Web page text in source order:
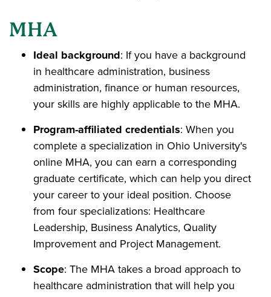
MHA
Ideal background: If you have a background
in healthcare administration, business
administration, finance or human resources,
your skills are highly applicable to the MHA.
Program-affiliated credentials: When you
complete a specialization in Ohio University's
online MHA, you can earn a corresponding
graduate certificate, which can help you direct
your career to your ideal position. Choose
from four specializations: Healthcare
Leadership, Business Analytics, Quality
Improvement and Project Management.
Scope: The MHA takes a broad approach to
healthcare administration that will help you